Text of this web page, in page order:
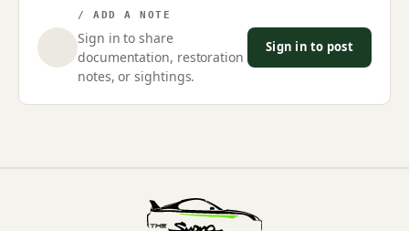
/ ADD A NOTE
Sign in to share
documentation, restoration
notes, or sightings.
Sign in to post